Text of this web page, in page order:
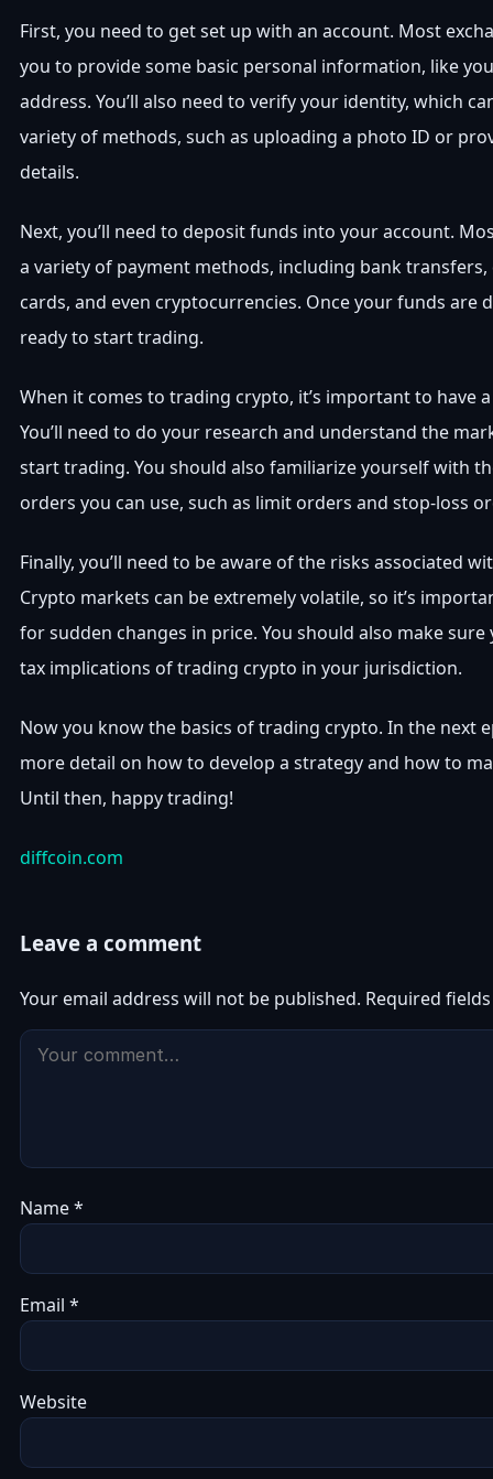
First, you need to get set up with an account. Most
you to provide some basic personal information, like
address. You’ll also need to verify your identity, which
variety of methods, such as uploading a photo ID or
details.
Next, you’ll need to deposit funds into your account.
a variety of payment methods, including bank
cards, and even cryptocurrencies. Once your funds are
ready to start trading.
When it comes to trading crypto, it’s important to have
You’ll need to do your research and understand the
start trading. You should also familiarize yourself with
orders you can use, such as limit orders and stop-loss
Finally, you’ll need to be aware of the risks associated
Crypto markets can be extremely volatile, so it’s
for sudden changes in price. You should also make
tax implications of trading crypto in your jurisdiction.
Now you know the basics of trading crypto. In the next
more detail on how to develop a strategy and how to
Until then, happy trading!
diffcoin.com
Leave a comment
Your email address will not be published. Required
Name*
Email *
Website